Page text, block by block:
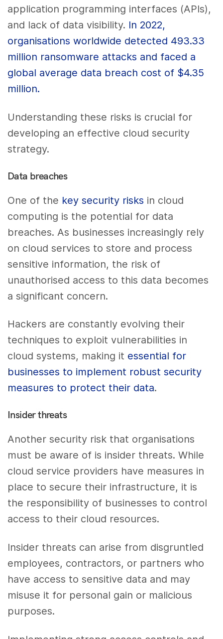
application programming interfaces (APIs),
and lack of data visibility. In 2022,
organisations worldwide detected 493.33
million ransomware attacks and faced a
global average data breach cost of $4.35
million.
Understanding these risks is crucial for
developing an effective cloud security
strategy.
Data breaches
One of the key security risks in cloud
computing is the potential for data
breaches. As businesses increasingly rely
on cloud services to store and process
sensitive information, the risk of
unauthorised access to this data becomes
a significant concern.
Hackers are constantly evolving their
techniques to exploit vulnerabilities in
cloud systems, making it essential for
businesses to implement robust security
measures to protect their data.
Insider threats
Another security risk that organisations
must be aware of is insider threats. While
cloud service providers have measures in
place to secure their infrastructure, it is
the responsibility of businesses to control
access to their cloud resources.
Insider threats can arise from disgruntled
employees, contractors, or partners who
have access to sensitive data and may
misuse it for personal gain or malicious
purposes.